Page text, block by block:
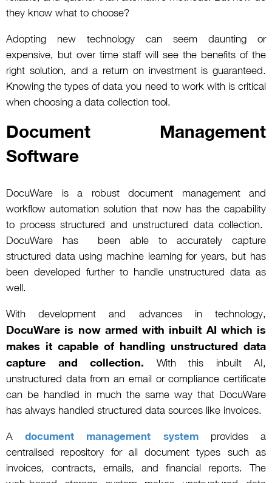
they know what to choose?
Adopting new technology can seem daunting or
expensive, but over time staff will see the benefits of the
right solution, and a return on investment is guaranteed.
Knowing the types of data you need to work with is critical
when choosing a data collection tool.
Document Management
Software
DocuWare is a robust document management and
workflow automation solution that now has the capability
to process structured and unstructured data collection.
DocuWare has been able to accurately capture
structured data using machine learning for years, but has
been developed further to handle unstructured data as
well.
With development and advances in technology,
DocuWare is now armed with inbuilt AI which is
makes it capable of handling unstructured data
capture and collection. With this inbuilt AI,
unstructured data from an email or compliance certificate
can be handled in much the same way that DocuWare
has always handled structured data sources like invoices.
Adocument management systemprovides a
centralised repository for all document types such as
invoices, contracts, emails, and financial reports. The